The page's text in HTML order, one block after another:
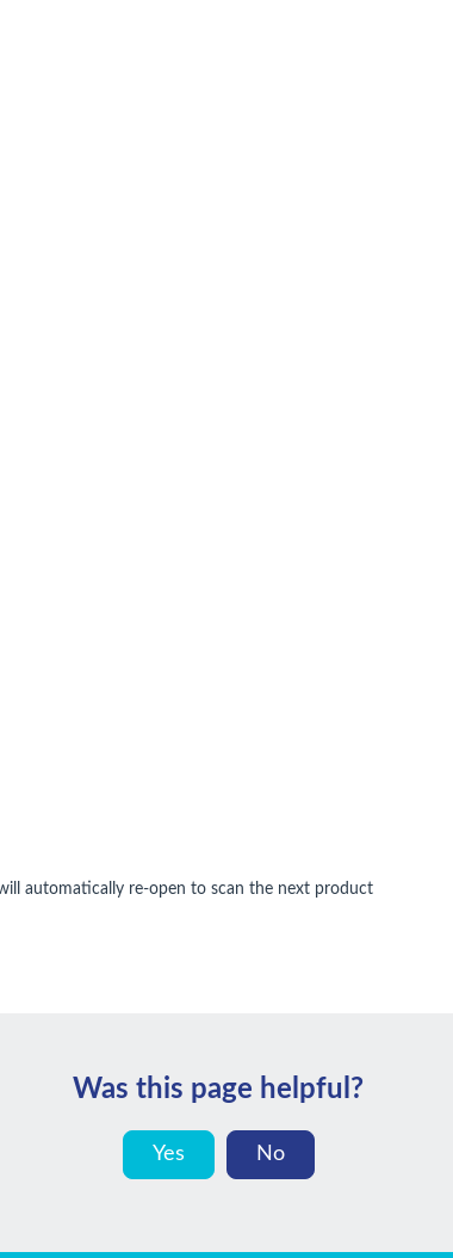
automatically re-open to scan the next product
Was this page helpful?
Yes No